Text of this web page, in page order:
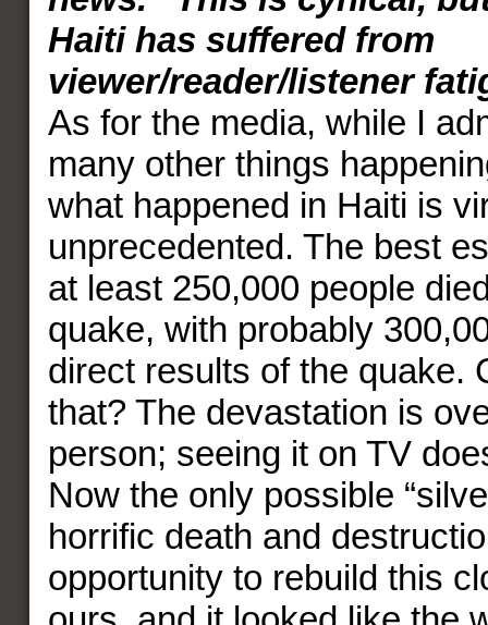
Haiti has suffered from
viewer/reader/listener
As for the media, while I
many other things
what happened in Haiti is
unprecedented. The best
at least 250,000 people
quake, with probably
direct results of the quake.
that? The devastation is
person; seeing it on TV
Now the only possible
horrific death and
opportunity to rebuild this